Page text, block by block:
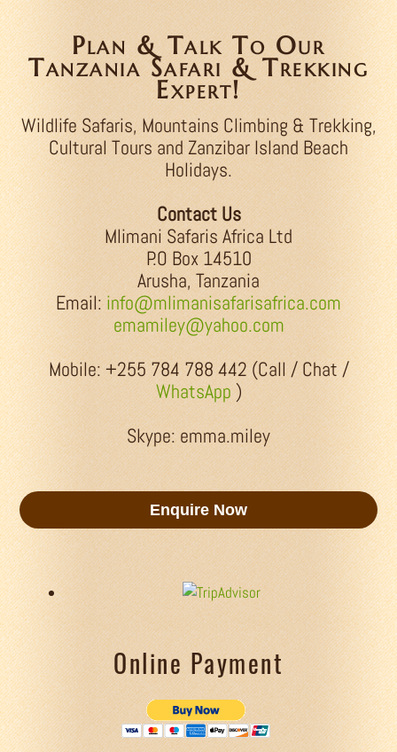
Plan & Talk To Our
Tanzania Safari & Trekking
Expert!
Wildlife Safaris, Mountains Climbing & Trekking,
Cultural Tours and Zanzibar Island Beach
Holidays.
Contact Us
Mlimani Safaris Africa Ltd
P.O Box 14510
Arusha, Tanzania
Email:info@mlimanisafarisafrica.com
emamiley@yahoo.com
Mobile: +255 784 788 442 (Call / Chat /
WhatsApp)
Skype: emma.miley
Enquire Now
Online Payment